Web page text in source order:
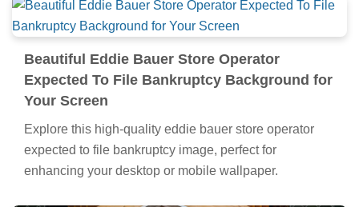
Beautiful Eddie Bauer Store Operator
Expected To File Bankruptcy Background for
Your Screen
Explore this high-quality eddie bauer store operator
expected to file bankruptcy image, perfect for
enhancing your desktop or mobile wallpaper.